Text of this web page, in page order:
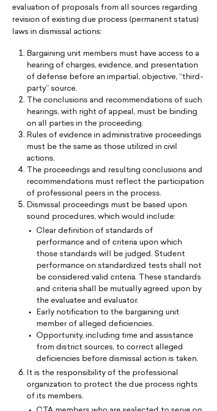
evaluation of proposals from all sources regarding
revision of existing due process (permanent status)
laws in dismissal actions:
Bargaining unit members must have access to a
hearing of charges, evidence, and presentation
of defense before an impartial, objective, “third-
party” source.
The conclusions and recommendations of such
hearings, with right of appeal, must be binding
on all parties in the proceeding.
Rules of evidence in administrative proceedings
must be the same as those utilized in civil
actions.
The proceedings and resulting conclusions and
recommendations must reflect the participation
of professional peers in the process.
Dismissal proceedings must be based upon
sound procedures, which would include:
Clear definition of standards of
performance and of criteria upon which
those standards will be judged. Student
performance on standardized tests shall not
be considered valid criteria. These standards
and criteria shall be mutually agreed upon by
the evaluatee and evaluator.
Early notification to the bargaining unit
member of alleged deficiencies.
Opportunity, including time and assistance
from district sources, to correct alleged
deficiencies before dismissal action is taken.
It is the responsibility of the professional
organization to protect the due process rights
of its members.